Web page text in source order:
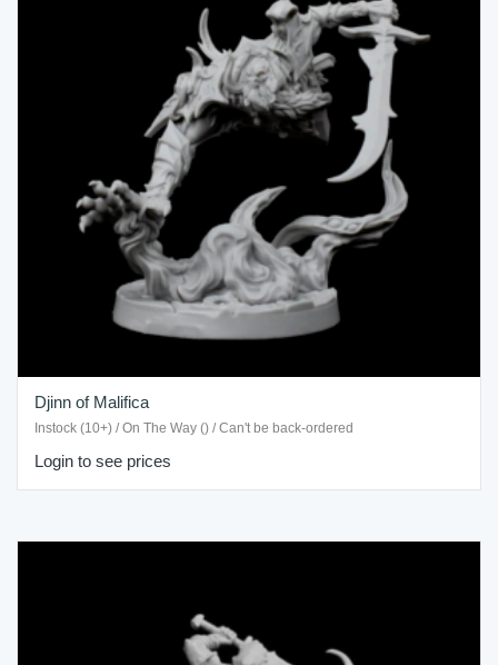
Djinn of Malifica
Instock (10+) / On The Way () / Can't be back-ordered
Login to see prices